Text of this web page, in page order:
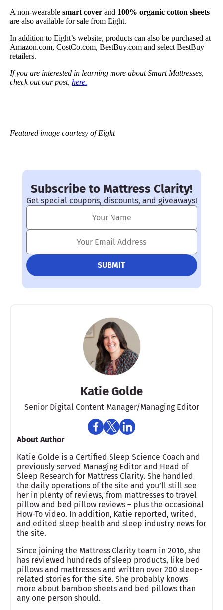
A non-wearable smart cover and 100% organic cotton sheets
are also available for sale from Eight.
In addition to Eight’s website, products can also be purchased at
Amazon.com, CostCo.com, BestBuy.com and select BestBuy
retailers.
If you are interested in learning more about Smart Mattresses,
check out our post, here.
Featured image courtesy of Eight
Subscribe to Mattress Clarity!
Get special coupons, discounts, and giveaways!
Katie Golde
Senior Digital Content Manager/Managing Editor​
About Author
Katie Golde is a Certified Sleep Science Coach and
previously served Managing Editor and Head of
Sleep Research for Mattress Clarity. She handled
the daily operations of the site and you’ll still see
her in plenty of reviews, from mattresses to travel
pillow and bed pillow reviews – plus the occasional
How-To video. In addition, Katie reported, writed,
and edited sleep health and sleep industry news for
the site.
Since joining the Mattress Clarity team in 2016, she
has reviewed hundreds of sleep products, like bed
pillows and mattresses and written over 200 sleep-
related stories for the site. She probably knows
more about bamboo sheets and bed pillows than
any one person should.